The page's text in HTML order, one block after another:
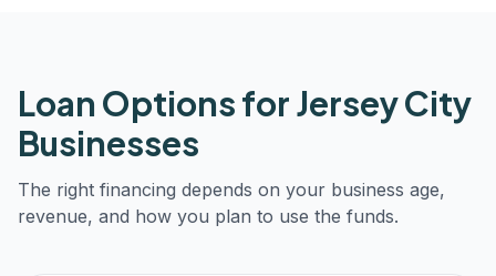
Loan Options forJersey City
Businesses
The right financing depends on your business age,
revenue, and how you plan to use the funds.